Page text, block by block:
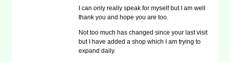
I can only really speak for myself but I am well
thank you and hope you are too.
Not too much has changed since your last visit
but I have added a shop which I am trying to
expand daily.